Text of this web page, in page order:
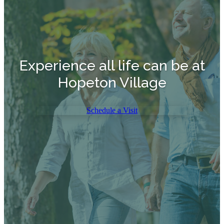
Experience all life can be at
Hopeton Village
Schedule a Visit